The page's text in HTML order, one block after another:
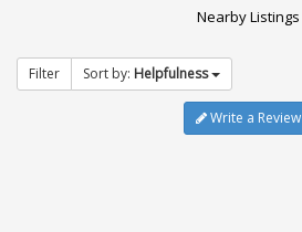
Nearby Listings
Filter Sort by: Helpfulness
Write a Review